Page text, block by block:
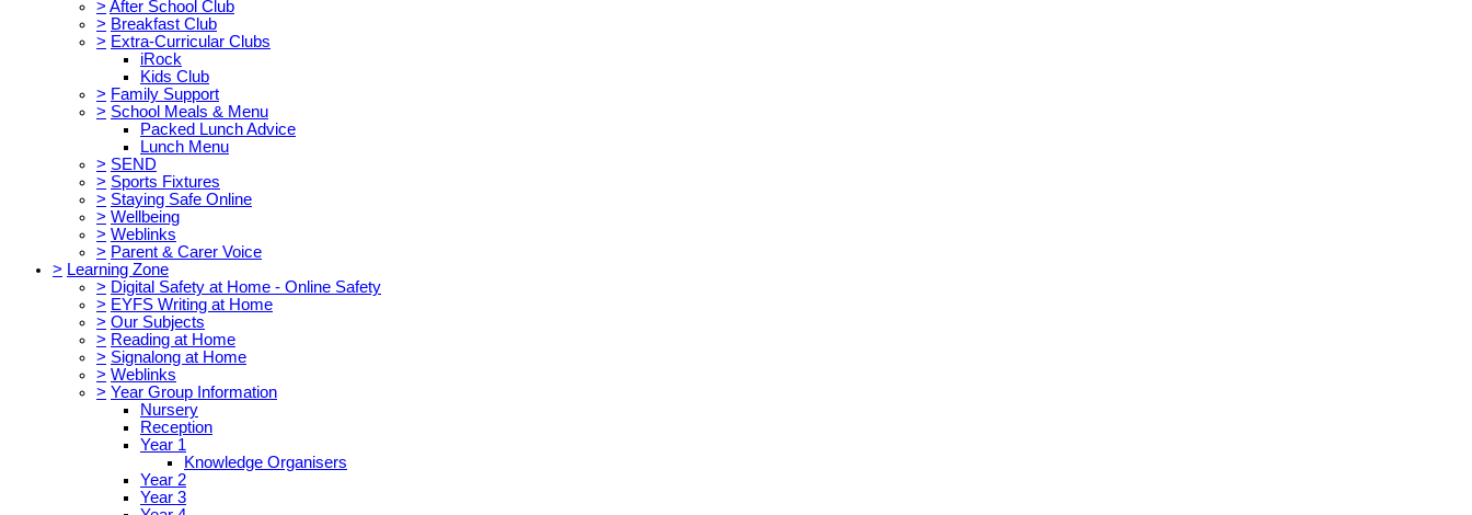
> After School Club
> Breakfast Club
> Extra-Curricular Clubs
iRock
Kids Club
> Family Support
> School Meals & Menu
Packed Lunch Advice
Lunch Menu
> SEND
> Sports Fixtures
> Staying Safe Online
> Wellbeing
> Weblinks
> Parent & Carer Voice
> Learning Zone
> Digital Safety at Home - Online Safety
> EYFS Writing at Home
> Our Subjects
> Reading at Home
> Signalong at Home
> Weblinks
> Year Group Information
Nursery
Reception
Year 1
Knowledge Organisers
Year 2
Year 3